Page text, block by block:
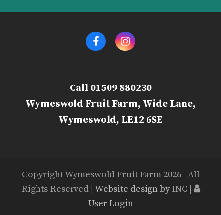
FacebookInstagram
Call 01509 880230
Wymeswold Fruit Farm, Wide Lane,
Wymeswold, LE12 6SE
Copyright Wymeswold Fruit Farm 2026 - All
Rights Reserved | Website design byINC |
User Login